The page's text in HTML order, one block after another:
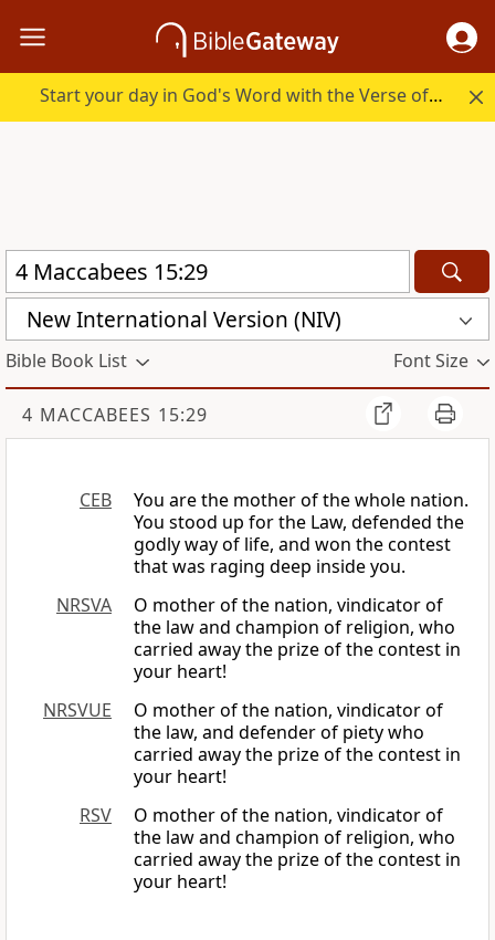
Start your day in God's Word with the Verse of the Day.
New International Version (NIV)
Bible Book List Font Size
4 MACCABEES 15:29
CEB
You are the mother of the whole nation.
You stood up for the Law, defended the
godly way of life, and won the contest
that was raging deep inside you.
NRSVA
O mother of the nation, vindicator of
the law and champion of religion, who
carried away the prize of the contest in
your heart!
NRSVUE
O mother of the nation, vindicator of
the law, and defender of piety who
carried away the prize of the contest in
your heart!
RSV
O mother of the nation, vindicator of
the law and champion of religion, who
carried away the prize of the contest in
your heart!